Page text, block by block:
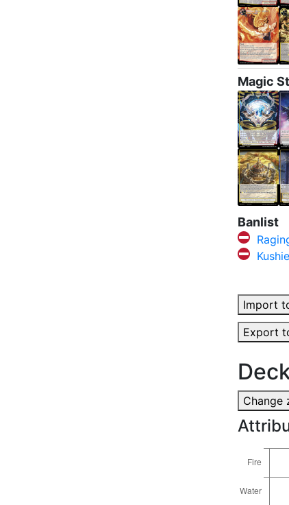
Magic
Banlist
Import
Export
Change